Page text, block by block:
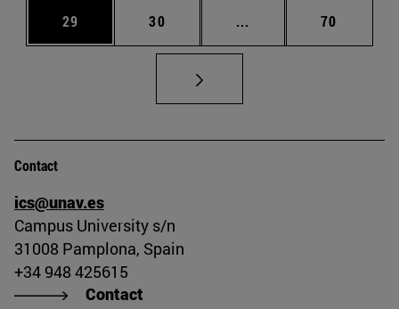
Page
29 Page
30 ... Intermediate pages
Page
70
Contact
ics@unav.es
Campus University s/n
31008 Pamplona, Spain
+34 948 425615
Contact